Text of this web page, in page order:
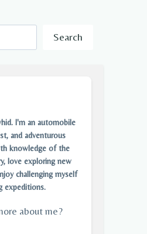
Search
I'm an automobile
and adventurous
knowledge of the
love exploring new
challenging myself
expeditions.
about me?